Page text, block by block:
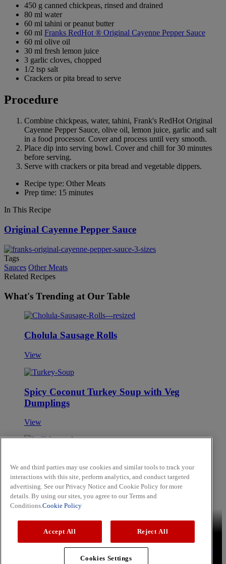
450 g canned chickpeas, rinsed and drained
80 ml water
60 ml tahini or peanut butter
60 ml Franks RedHot ® Original Cayenne Pepper Sauce
60 ml olive oil
30 ml fresh lemon juice
3 garlic cloves, chopped
1/2 tsp salt
Crackers or pita bread to serve
Procedure
Combine chickpeas, water, tahini, Frank's RedHot Original
Cayenne Pepper Sauce, olive oil, lemon juice, garlic and salt
in a food processor. Cover and process until very smooth.
Place dip into serving bowl. Cover and chill for 30 minutes
before serving.
Serve with crackers or pita bread and vegetable dippers.
Recipe type: Other Meats
Prep time: 15 minutes
In This Recipe
Original Cayenne Pepper Sauce
Tags
Sauces Other Meats
Related Recipes
What's Trending at Our Table
Cholula Sausage Rolls
View
Spicy Coconut Turkey Soup with Veg
Dumplings
View
View
Skip to main content
Brands Schwartz Cholula Hammonds Noels OLD BAY
Aromatic Rice Lemon Chicken Kebabs Sweet and Soy
Tuna Steak
Privacy Policy Cookie Policy Terms & Conditions
YouTube
We and third parties may use cookies and similar tools to track your
interactions with this site, perform analytics, and conduct targeted
advertising. See our Privacy Notice and Cookie Policy for more
details. By using our sites, you agree to our Terms and
Conditions. Cookie Policy
Accept All Reject All
Cookies Settings